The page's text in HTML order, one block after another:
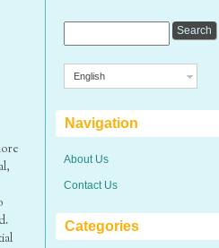
English
Navigation
About Us
Contact Us
Categories